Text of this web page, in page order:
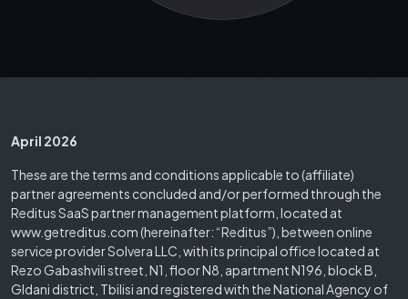
April 2026
These are the terms and conditions applicable to (affiliate)
partner agreements concluded and/or performed through the
Reditus SaaS partner management platform, located at
www.getreditus.com (hereinafter: “Reditus”), between online
service provider Solvera LLC, with its principal office located at
Rezo Gabashvili street, N1, floor N8, apartment N196, block B,
Gldani district, Tbilisi and registered with the National Agency of